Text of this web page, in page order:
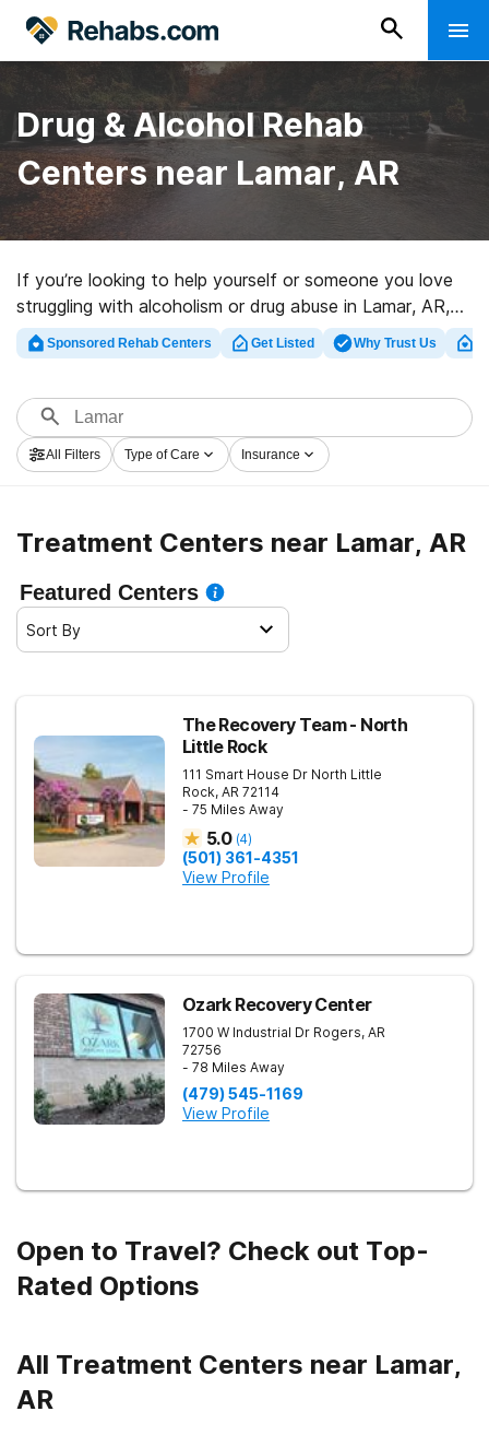
Drug & Alcohol Rehab
Centers near Lamar, AR
If you’re looking to help yourself or someone you love
struggling with alcoholism or drug abuse in Lamar, AR,
Rehabs.com provides huge online database of private
clinics, as well as an array of alternatives. We can help
variety of addictions. Search for a top rated
rehabilitation facility in Lamar now, and take the first
step on the path to sober living.
Sponsored Rehab Centers Get Listed Why Trust Us
All Filters Type of Care Insurance
Treatment Centers near Lamar, AR
Featured Centers
Sort By
The Recovery Team - North
Little Rock
111 Smart House Dr North Little
Rock, AR 72114
- 75 Miles Away
5.0 (4)
(501) 361-4351
View Profile
Ozark Recovery Center
1700 W Industrial Dr Rogers, AR
72756
- 78 Miles Away
(479) 545-1169
View Profile
Open to Travel? Check out Top-
Rated Options
All Treatment Centers near Lamar,
AR